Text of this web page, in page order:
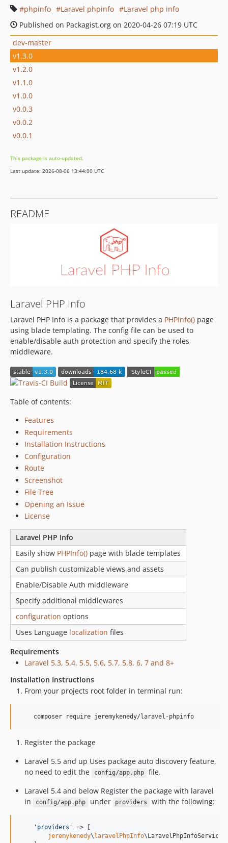
phpinfo
Laravel phpinfo
Laravel php info
Published on Packagist.org on 2020-04-26 07:19 UTC
dev-master
v1.3.0
v1.2.0
v1.1.0
v1.0.0
v0.0.3
v0.0.2
v0.0.1
This package is auto-updated.
Last update: 2026-08-06 13:44:00 UTC
README
Laravel PHP Info
Laravel PHP Info is a package that provides a PHPInfo() page
using blade templating. The config file can be used to
enable/disable auth protection and specify the roles
middleware.
Table of contents:
Features
Requirements
Installation Instructions
Configuration
Route
Screenshot
File Tree
Opening an Issue
License
Laravel PHP Info
Easily show PHPInfo() page with blade templates
Can publish customizable views and assets
Enable/Disable Auth middleware
Specify additional middlewares
configuration options
Uses Language localization files
Requirements
Laravel 5.3, 5.4, 5.5, 5.6, 5.7, 5.8, 6, 7 and 8+
Installation Instructions
From your projects root folder in terminal run:
    composer require jeremykenedy/laravel-phpinfo
Register the package
Laravel 5.5 and up Uses package auto discovery feature,
no need to edit the
config/app.php
file.
Laravel 5.4 and below Register the package with laravel
in
config/app.php under providers with the following:
' providers '
=> [
jeremykenedy\ laravelPhpInfo